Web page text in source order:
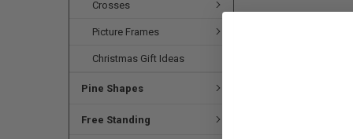
Crosses
Picture Frames
Christmas Gift Ideas
Pine Shapes
Free Standing